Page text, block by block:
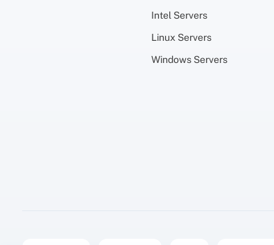
Intel Servers
Linux Servers
Windows Servers